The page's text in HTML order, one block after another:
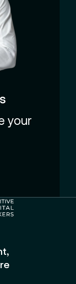
your